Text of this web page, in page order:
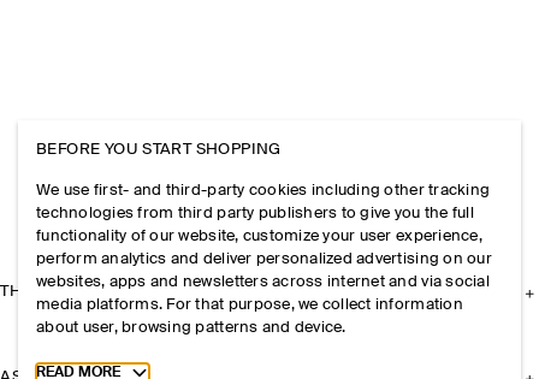
THE COMPANY
BEFORE YOU START SHOPPING
We use first- and third-party cookies including other tracking
technologies from third party publishers to give you the full
functionality of our website, customize your user experience,
perform analytics and deliver personalized advertising on our
websites, apps and newsletters across internet and via social
media platforms. For that purpose, we collect information
about user, browsing patterns and device.
Toggle more cookie information
READ MORE